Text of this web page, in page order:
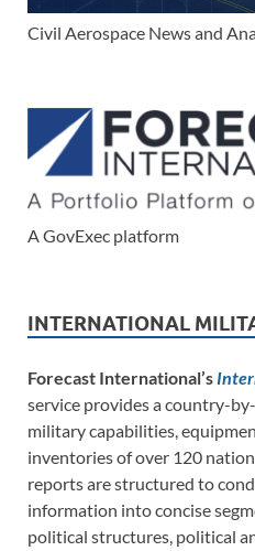
Civil Aerospace News and
A GovExec platform
INTERNATIONAL
Forecast International’s
service provides a country-
military capabilities,
inventories of over 120
reports are structured to
information into concise
political structures, political